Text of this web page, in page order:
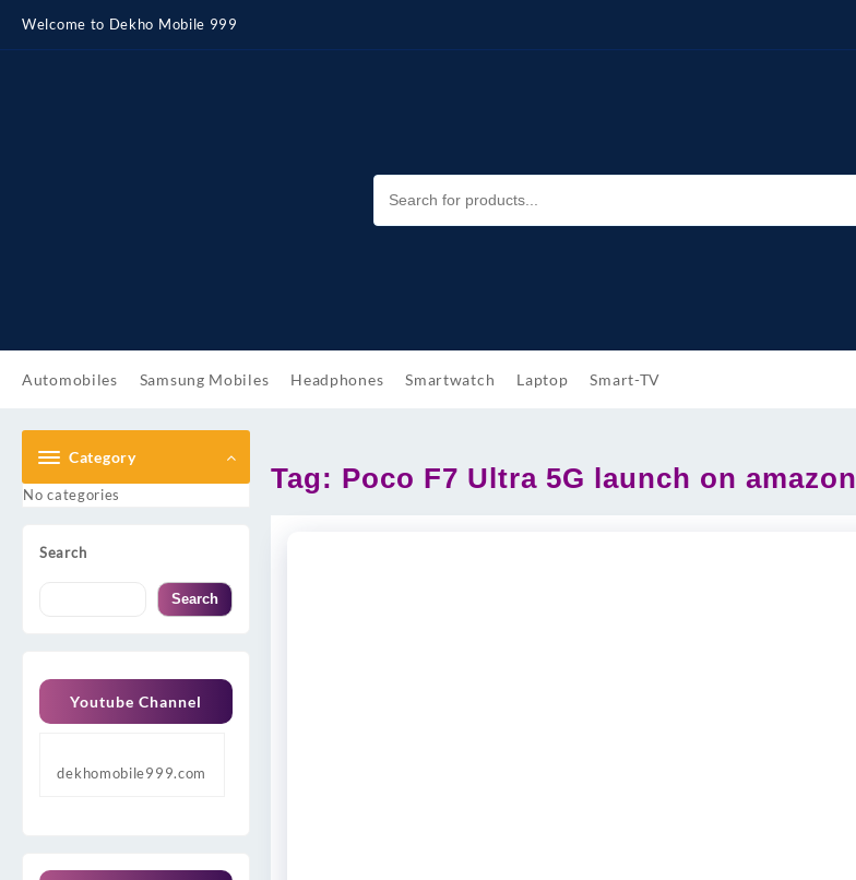
content
Welcome to Dekho Mobile 999
Automobiles Samsung Mobiles Headphones Smartwatch Laptop Smart-TV
Category
No categories
Search
Search
Youtube Channel
dekhomobile999.com
Tag: Poco F7 Ultra 5G launch on amazon